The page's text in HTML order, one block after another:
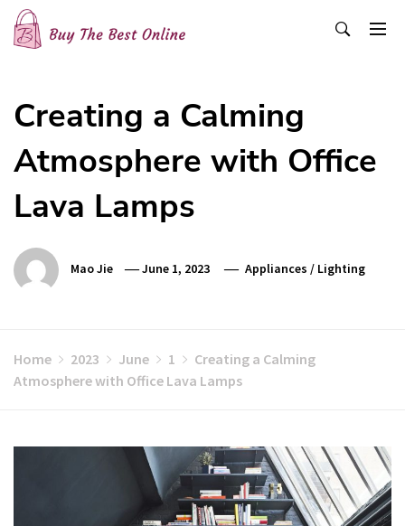
Skip
content
Creating a Calming
Atmosphere with Office
Lava Lamps
Mao Jie June 1, 2023 Appliances / Lighting
Home 2023 June 1
Creating a Calming
Atmosphere with Office Lava Lamps